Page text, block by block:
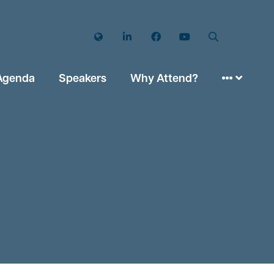
Twitter LinkedIn FacebookYouTube
Speakers Why Attend?